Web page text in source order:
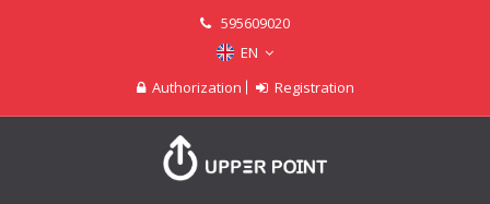
595609020
EN
Authorization
Registration